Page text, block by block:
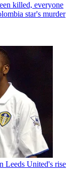
killed, everyone
star's murder
Leeds United's rise